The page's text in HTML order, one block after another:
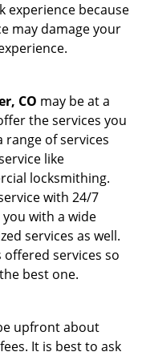
experience because
may damage your
CO may be at a
the services you
of services
like
locksmithing.
with 24/7
with a wide
services as well.
services so
best one.
upfront about
It is best to ask